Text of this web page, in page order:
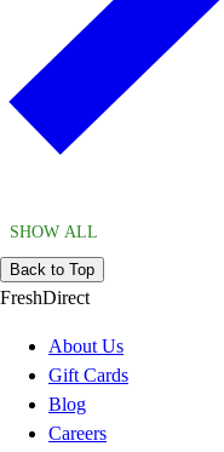
SHOW ALL
Back to Top
FreshDirect
About Us
Gift Cards
Blog
Careers